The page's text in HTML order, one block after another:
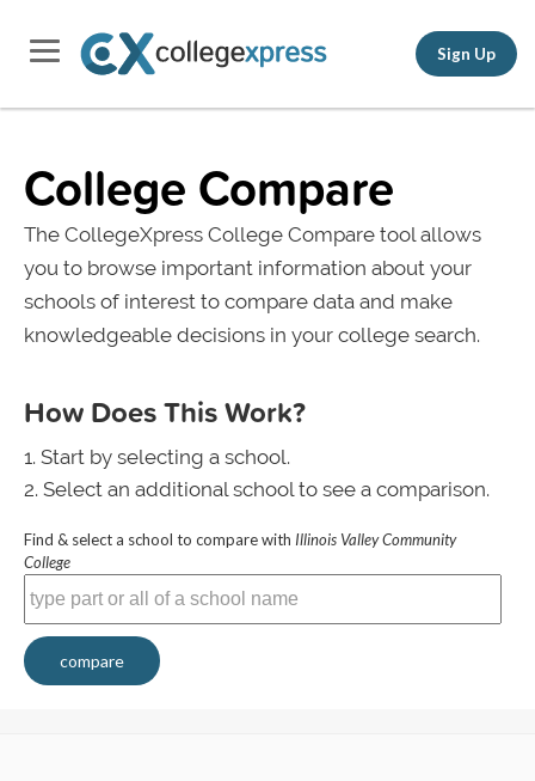
Sign Up
College Compare
The CollegeXpress College Compare tool allows
you to browse important information about your
schools of interest to compare data and make
knowledgeable decisions in your college search.
How Does This Work?
Start by selecting a school.
Select an additional school to see a comparison.
Find & select a school to compare with Illinois Valley Community
College
compare